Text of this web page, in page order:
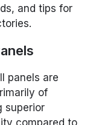
and tips for
panels are
of
superior
compared to